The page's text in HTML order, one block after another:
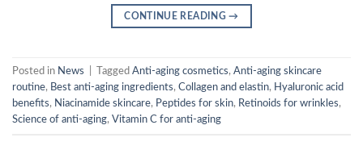
CONTINUE READING→
Posted in News Tagged Anti-aging cosmetics, Anti-aging skincare
routine, Best anti-aging ingredients, Collagen and elastin, Hyaluronic acid
benefits, Niacinamide skincare, Peptides for skin, Retinoids for wrinkles,
Science of anti-aging, Vitamin C for anti-aging